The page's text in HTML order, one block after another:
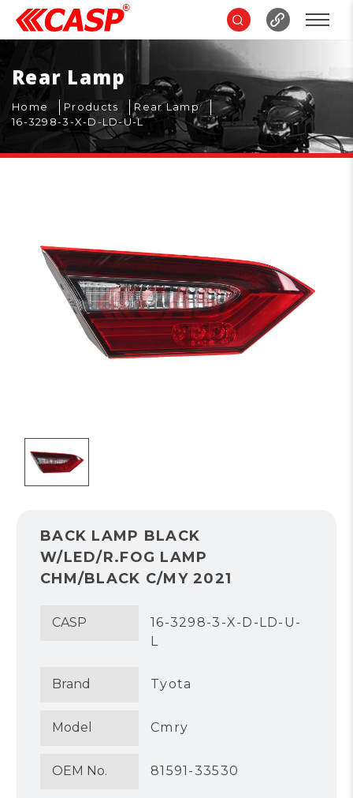
Rear Lamp
Home Products
Rear Lamp
16-3298-3-X-D-LD-U-L
BACK LAMP BLACK
W/LED/R.FOG LAMP
CHM/BLACK C/MY 2021
CASP
16-3298-3-X-D-LD-U-
L
Brand Tyota
Model Cmry
OEM No. 81591-33530